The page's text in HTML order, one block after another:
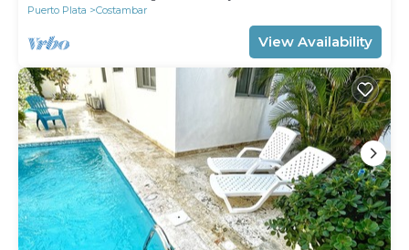
Puerto Plata
Costambar
View Availability